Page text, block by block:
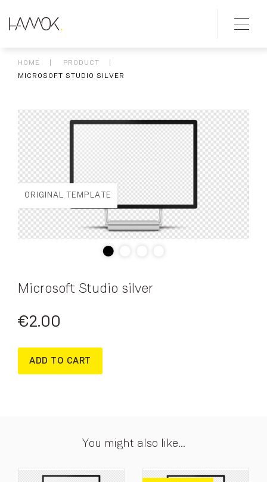
HOME
PRODUCT
MICROSOFT STUDIO SILVER
ORIGINAL TEMPLATE
Microsoft Studio silver
€2.00
ADD TO CART
You might also like...